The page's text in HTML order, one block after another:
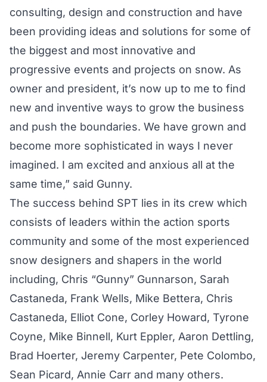
consulting, design and construction and have
been providing ideas and solutions for some of
the biggest and most innovative and
progressive events and projects on snow. As
owner and president, it’s now up to me to find
new and inventive ways to grow the business
and push the boundaries. We have grown and
become more sophisticated in ways I never
imagined. I am excited and anxious all at the
same time,” said Gunny.
The success behind SPT lies in its crew which
consists of leaders within the action sports
community and some of the most experienced
snow designers and shapers in the world
including, Chris “Gunny” Gunnarson, Sarah
Castaneda, Frank Wells, Mike Bettera, Chris
Castaneda, Elliot Cone, Corley Howard, Tyrone
Coyne, Mike Binnell, Kurt Eppler, Aaron Dettling,
Brad Hoerter, Jeremy Carpenter, Pete Colombo,
Sean Picard, Annie Carr and many others.